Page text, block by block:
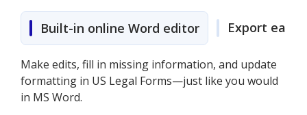
Built-in online Word editor Export easily
Make edits, fill in missing information, and update
formatting in US Legal Forms—just like you would
in MS Word.